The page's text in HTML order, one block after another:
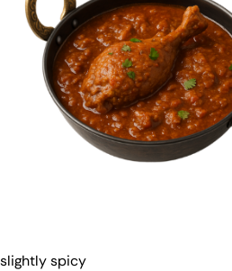
slightly spicy